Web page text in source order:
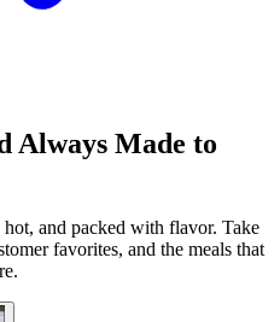
Always Made to
and packed with flavor. Take
favorites, and the meals that